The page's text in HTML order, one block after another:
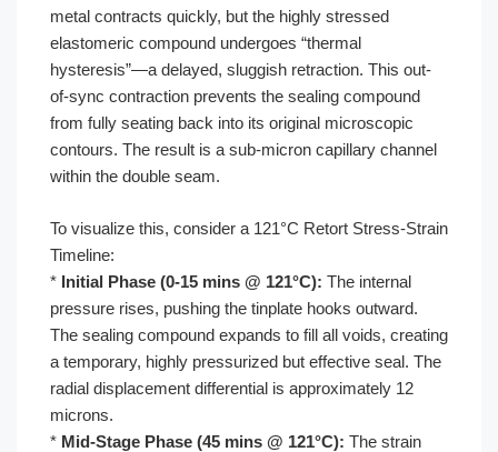
metal contracts quickly, but the highly stressed
elastomeric compound undergoes “thermal
hysteresis”—a delayed, sluggish retraction. This out-
of-sync contraction prevents the sealing compound
from fully seating back into its original microscopic
contours. The result is a sub-micron capillary channel
within the double seam.
To visualize this, consider a 121°C Retort Stress-Strain
Timeline:
* Initial Phase (0-15 mins @ 121°C): The internal
pressure rises, pushing the tinplate hooks outward.
The sealing compound expands to fill all voids, creating
a temporary, highly pressurized but effective seal. The
radial displacement differential is approximately 12
microns.
* Mid-Stage Phase (45 mins @ 121°C): The strain